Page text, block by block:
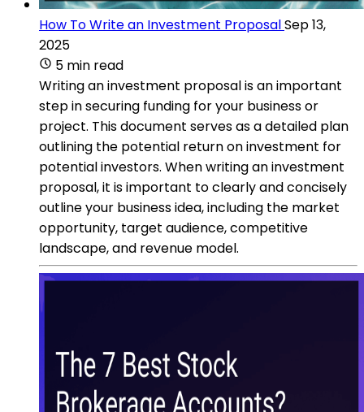
How To Write an Investment ProposalSep 13,
2025
5 min read
Writing an investment proposal is an important
step in securing funding for your business or
project. This document serves as a detailed plan
outlining the potential return on investment for
potential investors. When writing an investment
proposal, it is important to clearly and concisely
outline your business idea, including the market
opportunity, target audience, competitive
landscape, and revenue model.